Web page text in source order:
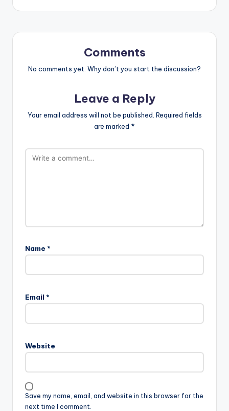
Comments
No comments yet. Why don’t you start the discussion?
Leave a Reply
Your email address will not be published. Required fields
are marked *
Name *
Email *
Website
Save my name, email, and website in this browser for the
next time I comment.